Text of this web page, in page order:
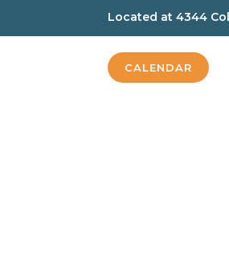
Located at4344
CALENDAR